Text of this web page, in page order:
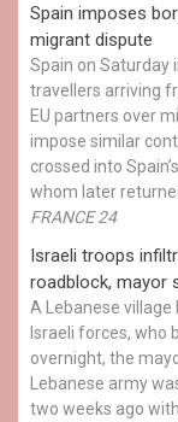
Spain imposes
migrant dispute
Spain on Saturday
travellers arriving
EU partners over
impose similar
crossed into
whom later
FRANCE 24
Israeli troops
roadblock, mayor
A Lebanese
Israeli forces, who
overnight, the
Lebanese army
two weeks ago